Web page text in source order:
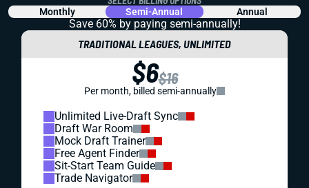
Monthly Semi-Annual Annual
Save 60% by paying semi-annually!
TRADITIONAL LEAGUES, UNLIMITED
$6$16
Per month, billed semi-annually
Unlimited Live-Draft Sync
Draft War Room
Mock Draft Trainer
Free Agent Finder
Sit-Start Team Guide
Trade Navigator